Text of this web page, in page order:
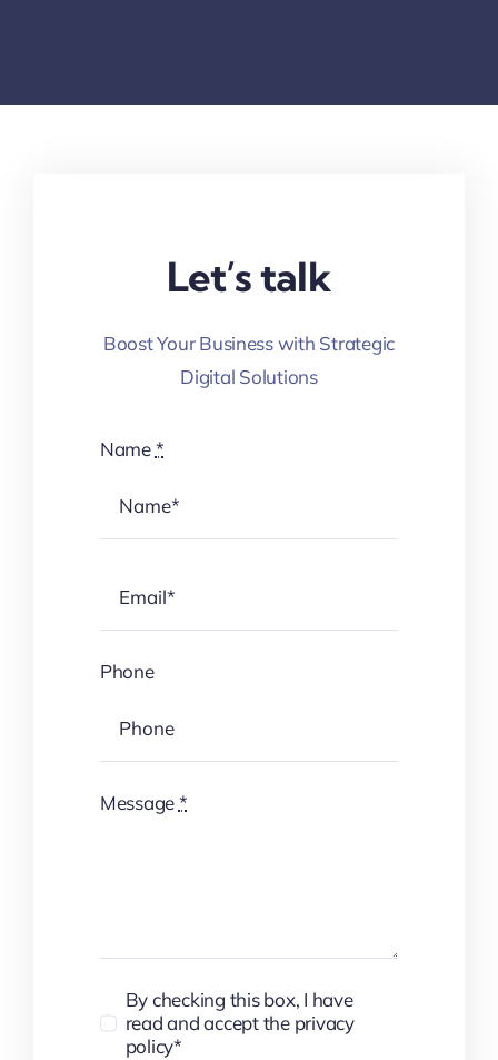
Let’s talk
Boost Your Business with Strategic
Digital Solutions
Name*
Phone
Message*
By checking this box, I have
read and accept the privacy
policy*